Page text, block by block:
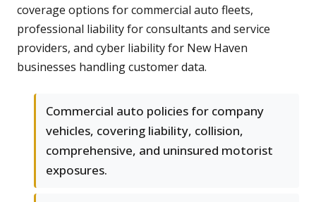
coverage options for commercial auto fleets,
professional liability for consultants and service
providers, and cyber liability for New Haven
businesses handling customer data.
Commercial auto policies for company
vehicles, covering liability, collision,
comprehensive, and uninsured motorist
exposures.